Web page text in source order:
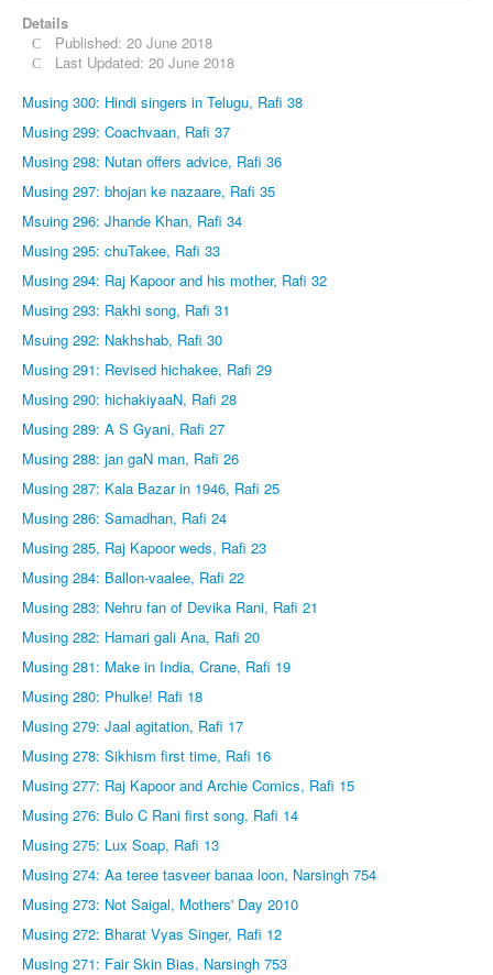
Details
Published: 20 June 2018
Last Updated: 20 June 2018
Musing 300: Hindi singers in Telugu, Rafi 38
Musing 299: Coachvaan, Rafi 37
Musing 298: Nutan offers advice, Rafi 36
Musing 297: bhojan ke nazaare, Rafi 35
Msuing 296: Jhande Khan, Rafi 34
Musing 295: chuTakee, Rafi 33
Musing 294: Raj Kapoor and his mother, Rafi 32
Musing 293: Rakhi song, Rafi 31
Msuing 292: Nakhshab, Rafi 30
Musing 291: Revised hichakee, Rafi 29
Musing 290: hichakiyaaN, Rafi 28
Musing 289: A S Gyani, Rafi 27
Musing 288: jan gaN man, Rafi 26
Musing 287: Kala Bazar in 1946, Rafi 25
Musing 286: Samadhan, Rafi 24
Musing 285, Raj Kapoor weds, Rafi 23
Musing 284: Ballon-vaalee, Rafi 22
Musing 283: Nehru fan of Devika Rani, Rafi 21
Musing 282: Hamari gali Ana, Rafi 20
Musing 281: Make in India, Crane, Rafi 19
Musing 280: Phulke! Rafi 18
Musing 279: Jaal agitation, Rafi 17
Musing 278: Sikhism first time, Rafi 16
Musing 277: Raj Kapoor and Archie Comics, Rafi 15
Musing 276: Bulo C Rani first song, Rafi 14
Musing 275: Lux Soap, Rafi 13
Musing 274: Aa teree tasveer banaa loon, Narsingh 754
Musing 273: Not Saigal, Mothers' Day 2010
Musing 272: Bharat Vyas Singer, Rafi 12
Musing 271: Fair Skin Bias, Narsingh 753